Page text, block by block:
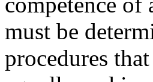
must be
procedures